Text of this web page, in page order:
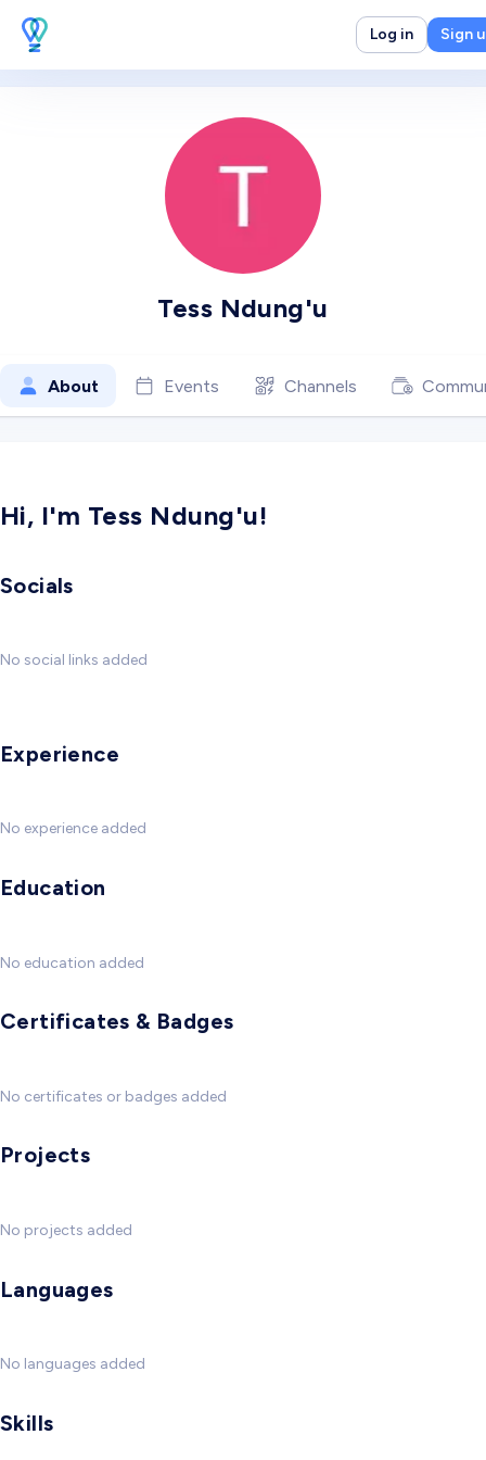
Log in Sign
Tess Ndung'u
About Events Channels
Hi, I'm Tess Ndung'u!
Socials
No social links added
Experience
No experience added
Education
No education added
Certificates & Badges
No certificates or badges added
Projects
No projects added
Languages
No languages added
Skills